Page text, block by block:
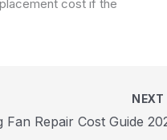
cost if the
NEXT
Fan Repair Cost Guide